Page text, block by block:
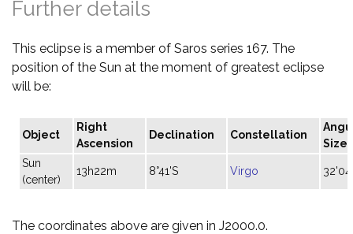
Further details
This eclipse is a member of Saros series 167. The
position of the Sun at the moment of greatest eclipse
will be:
Object
Right
Ascension
Declination Constellation
Size
Sun
(center)
13h22m 8°41'S Virgo
The coordinates above are given in J2000.0.